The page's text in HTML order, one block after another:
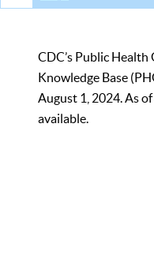
CDC’s Public
Knowledge Base
August 1, 2024. As
available.